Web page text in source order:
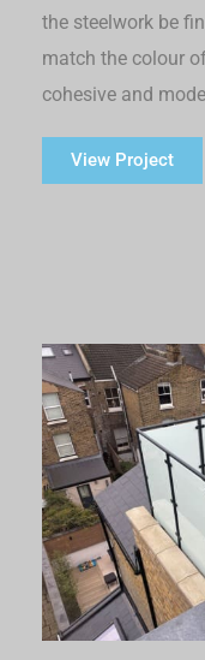
the steelwork be
match the colour
cohesive and
View Project